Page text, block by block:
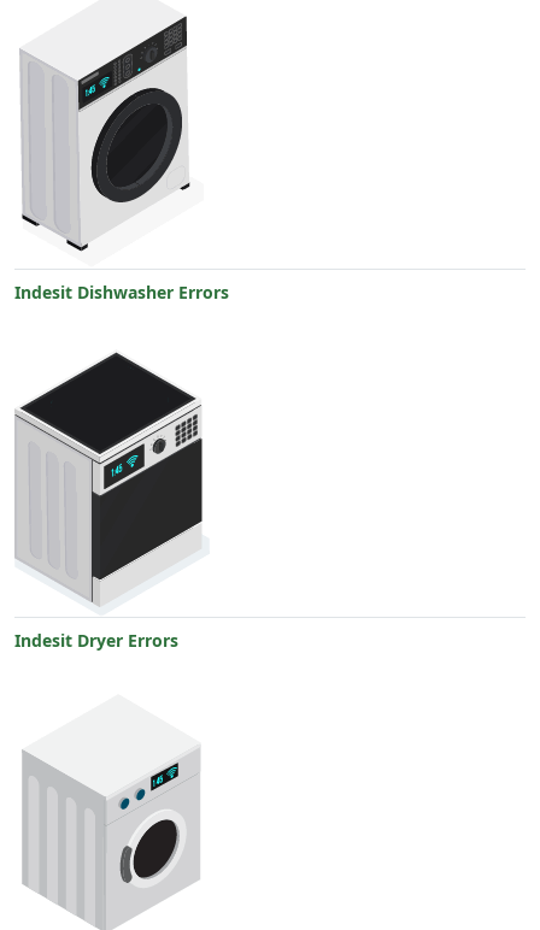
Indesit Dishwasher Errors
Indesit Dryer Errors